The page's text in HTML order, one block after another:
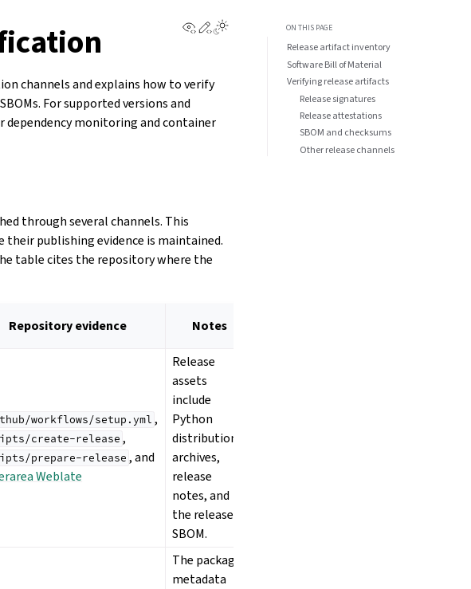
View this page
Edit this page
channels and explains how to verify
For supported versions and
dependency monitoring and container
through several channels. This
publishing evidence is maintained.
table cites the repository where the
Repository evidence Notes
workflows/setup.yml ,
create-release ,
prepare-release , and
Weblate
Release
assets
include
Python
distribution
archives,
release
notes, and
the release
SBOM.
The package
metadata
ON THIS PAGE
Release artifact inventory
Software Bill of Material
Verifying release artifacts
Release signatures
Release attestations
SBOM and checksums
Other release channels